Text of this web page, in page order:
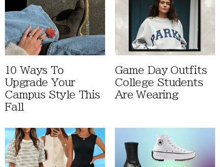
10 Ways To
Upgrade Your
Campus Style This
Fall
Game Day Outfits
College Students
Are Wearing